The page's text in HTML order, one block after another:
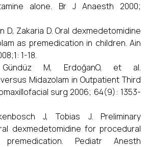
alone. Br J Anaesth 2000;
D, Zakaria D. Oral dexmedetomidine
as premedication in children. Ain
1-18.
M, ErdoğanO, et al.
Midazolam in Outpatient Third
surg 2006; 64(9): 1353-
J, Tobias J. Preliminary
dexmedetomidine for procedural
Pediatr Anesth